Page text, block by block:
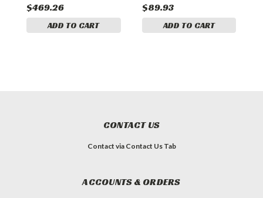
$469.26
ADD TO CART
$89.93
ADD TO CART
CONTACT US
Contact via Contact Us Tab
ACCOUNTS & ORDERS